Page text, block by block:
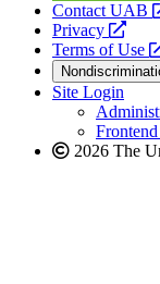
Contact UAB
Privacy
opens
a
new
Terms of Use
Site Login
2026 The